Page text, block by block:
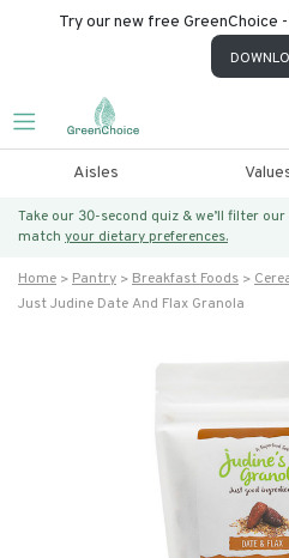
Try our new free GreenChoice
Aisles
Take our 30-second quiz & we’ll filter
match your dietary preferences.
Home Pantry Breakfast Foods
Just Judine Date And Flax Granola